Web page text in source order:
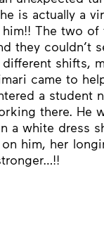
is actually a
The two of
they couldn’t
shifts,
came to
a student
there. He
a white dress
him, her